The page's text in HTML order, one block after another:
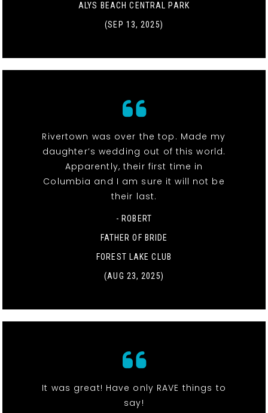
ALYS BEACH CENTRAL PARK
(SEP 13, 2025)
Rivertown was over the top. Made my
daughter’s wedding out of this world.
Apparently, their first time in
Columbia and I am sure it will not be
their last.
- ROBERT
FATHER OF BRIDE
FOREST LAKE CLUB
(AUG 23, 2025)
It was great! Have only RAVE things to
say!